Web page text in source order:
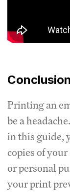
Conclusion
Printing an
be a
in this guide,
copies of
or personal
your print